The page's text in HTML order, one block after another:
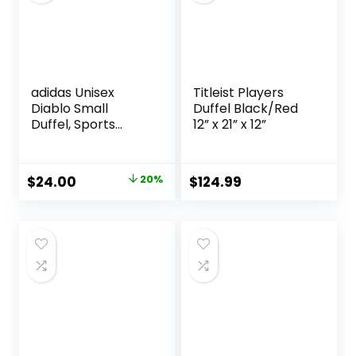
All Black
adidas Unisex
Diablo Small
Duffel, Sports
Women, One Size
Original
$30.00.
$24.00 Current 20%
Titleist Players
Duffel Black/Red
12” x 21” x 12”
$124.99